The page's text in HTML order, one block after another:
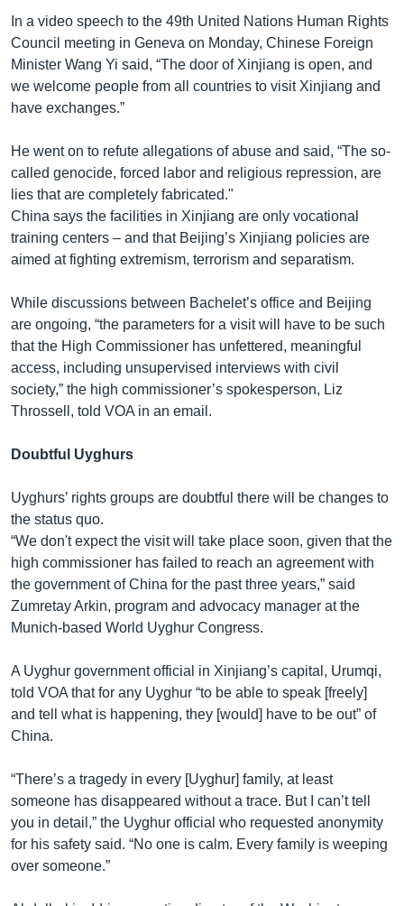
In a video speech to the 49th United Nations Human Rights
Council meeting in Geneva on Monday, Chinese Foreign
Minister Wang Yi said, “The door of Xinjiang is open, and
we welcome people from all countries to visit Xinjiang and
have exchanges.”
He went on to refute allegations of abuse and said, “The so-
called genocide, forced labor and religious repression, are
lies that are completely fabricated."
China says the facilities in Xinjiang are only vocational
training centers – and that Beijing’s Xinjiang policies are
aimed at fighting extremism, terrorism and separatism.
While discussions between Bachelet’s office and Beijing
are ongoing, “the parameters for a visit will have to be such
that the High Commissioner has unfettered, meaningful
access, including unsupervised interviews with civil
society,” the high commissioner’s spokesperson, Liz
Throssell, told VOA in an email.
Doubtful Uyghurs
Uyghurs’ rights groups are doubtful there will be changes to
the status quo.
“We don't expect the visit will take place soon, given that the
high commissioner has failed to reach an agreement with
the government of China for the past three years,” said
Zumretay Arkin, program and advocacy manager at the
Munich-based World Uyghur Congress.
A Uyghur government official in Xinjiang’s capital, Urumqi,
told VOA that for any Uyghur “to be able to speak [freely]
and tell what is happening, they [would] have to be out” of
China.
“There’s a tragedy in every [Uyghur] family, at least
someone has disappeared without a trace. But I can’t tell
you in detail,” the Uyghur official who requested anonymity
for his safety said. “No one is calm. Every family is weeping
over someone.”